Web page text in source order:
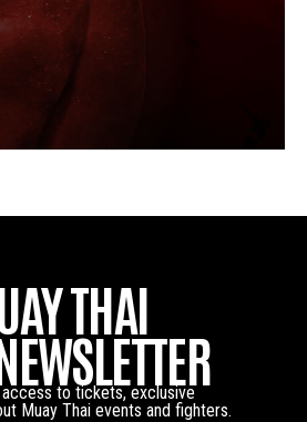
THAI
to tickets, exclusive
Muay Thai events and fighters.